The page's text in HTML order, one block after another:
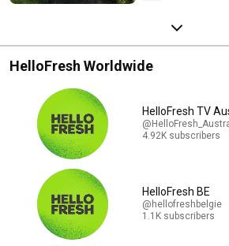
HelloFresh Worldwide
HelloFresh TV
4.92K subscribers
HelloFresh BE
@hellofreshbelgie
1.1K subscribers